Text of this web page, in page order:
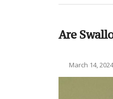
Are
March 14, 2024